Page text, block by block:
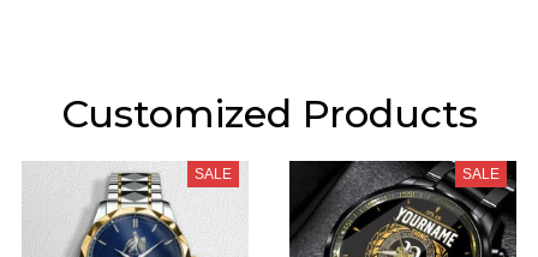
Customized Products
SALE SALE